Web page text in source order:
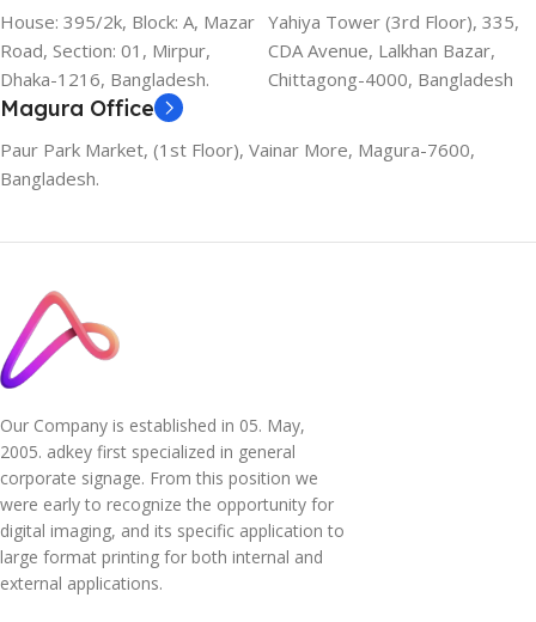
House: 395/2k, Block: A, Mazar
Road, Section: 01, Mirpur,
Dhaka-1216, Bangladesh.
Yahiya Tower (3rd Floor), 335,
CDA Avenue, Lalkhan Bazar,
Chittagong-4000, Bangladesh
Magura Office
Paur Park Market, (1st Floor), Vainar More, Magura-7600,
Bangladesh.
Our Company is established in 05. May,
2005. adkey first specialized in general
corporate signage. From this position we
were early to recognize the opportunity for
digital imaging, and its specific application to
large format printing for both internal and
external applications.